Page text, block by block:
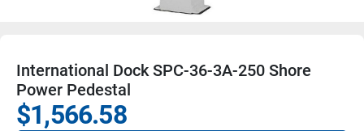
International Dock SPC-36-3A-250 Shore
Power Pedestal
$1,566.58